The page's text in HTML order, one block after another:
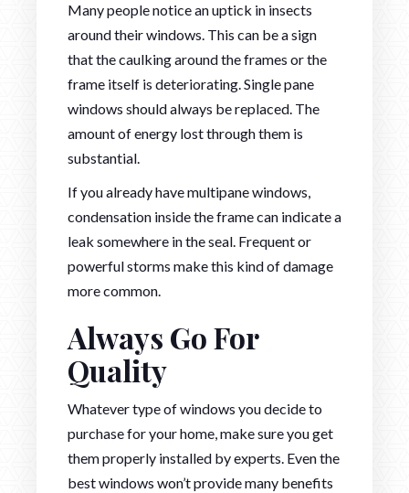
Many people notice an uptick in insects
around their windows. This can be a sign
that the caulking around the frames or the
frame itself is deteriorating. Single pane
windows should always be replaced. The
amount of energy lost through them is
substantial.
If you already have multipane windows,
condensation inside the frame can indicate a
leak somewhere in the seal. Frequent or
powerful storms make this kind of damage
more common.
Always Go For
Quality
Whatever type of windows you decide to
purchase for your home, make sure you get
them properly installed by experts. Even the
best windows won’t provide many benefits